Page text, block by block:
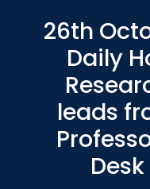
26th
Daily
leads
Desk